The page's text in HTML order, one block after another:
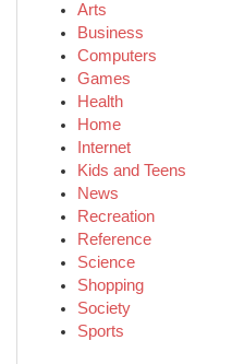
Arts
Business
Computers
Games
Health
Home
Internet
Kids and Teens
News
Recreation
Reference
Science
Shopping
Society
Sports